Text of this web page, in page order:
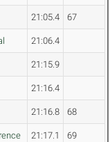
21:05.4 67
21:06.4
21:15.9
21:16.4
21:16.8 68
21:17.1 69